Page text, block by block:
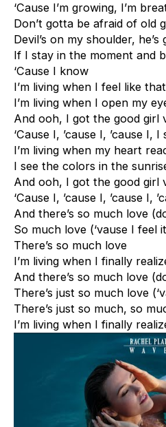
‘Cause I’m growing, I’m
Don’t gotta be afraid of old
Devil’s on my shoulder, he’s
If I stay in the moment and
‘Cause I know
I’m living when I feel like that
I’m living when I open my
And ooh, I got the good girl
‘Cause I, ’cause I, ’cause I,
I’m living when my heart
I see the colors in the
And ooh, I got the good girl
‘Cause I, ’cause I, ’cause I,
And there’s so much love
So much love (‘vause I feel
There’s so much love
I’m living when I finally
And there’s so much love
There’s just so much love
There’s just so much, so
I’m living when I finally